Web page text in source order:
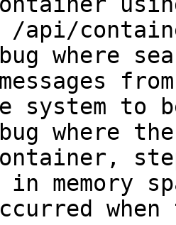
/api/
where
messages
system to
where
memory